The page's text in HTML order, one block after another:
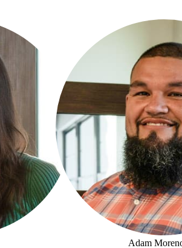
ADAM MORENO
Adam